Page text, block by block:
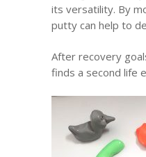
its versatility. By
putty can help to
After recovery
finds a second life